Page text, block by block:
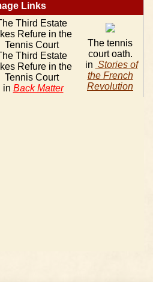
Links
Third Estate
Refure in the
Tennis Court
Third Estate
Refure in the
Tennis Court
in Back Matter
The tennis
court oath.
in Stories of
the French
Revolution